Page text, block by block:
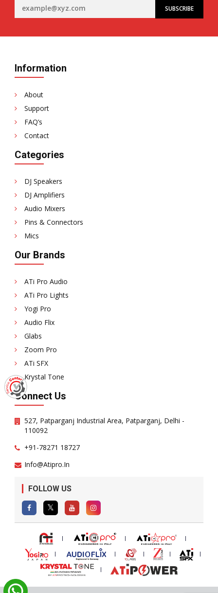
Information
About
Support
FAQ’s
Contact
Categories
DJ Speakers
DJ Amplifiers
Audio Mixers
Pins & Connectors
Mics
Our Brands
ATi Pro Audio
ATi Pro Lights
Yogi Pro
Audio Flix
Glabs
Zoom Pro
ATi SFX
Krystal Tone
Connect Us
527, Patparganj Industrial Area, Patparganj, Delhi -
110092
+91-78271 18727
Info@atipro.in
FOLLOW US